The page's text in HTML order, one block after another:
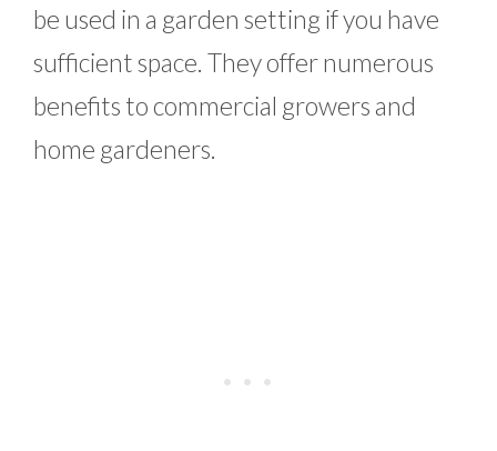
be used in a garden setting if you have
sufficient space. They offer numerous
benefits to commercial growers and
home gardeners.